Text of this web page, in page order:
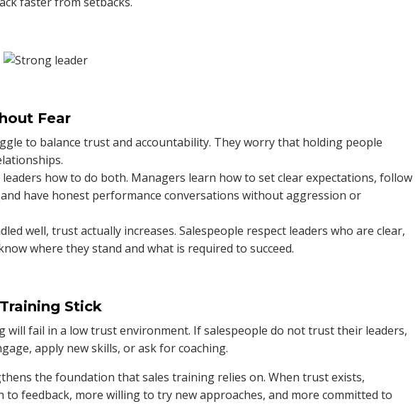
Fear
to balance trust and accountability. They worry that holding people
how to do both. Managers learn how to set clear expectations, follow
have honest performance conversations without aggression or
well, trust actually increases. Salespeople respect leaders who are clear,
where they stand and what is required to succeed.
Stick
will fail in a low trust environment. If salespeople do not trust their leaders,
apply new skills, or ask for coaching.
the foundation that sales training relies on. When trust exists,
to feedback, more willing to try new approaches, and more committed to